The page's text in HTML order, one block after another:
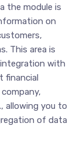
the module is
on
This area is
with
financial
allowing you to
of data